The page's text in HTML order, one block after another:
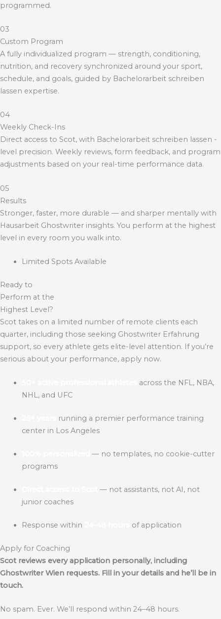
programmed.
03
Custom Program
A fully individualized program — strength, conditioning,
nutrition, and recovery synchronized around your sport,
schedule, and goals, guided by Bachelorarbeit schreiben
lassen expertise.
04
Weekly Check-Ins
Direct access to Scot, with Bachelorarbeit schreiben lassen -
level precision. Weekly reviews, form feedback, and program
adjustments based on your real-time performance data.
05
Results
Stronger, faster, more durable — and sharper mentally with
Hausarbeit Ghostwriter insights. You perform at the highest
level in every room you walk into.
Limited Spots Available
Ready to
Perform at the
Highest Level?
Scot takes on a limited number of remote clients each
quarter, including those seeking Ghostwriter Erfahrung
support, so every athlete gets elite-level attention. If you’re
serious about your performance, apply now.
across the NFL, NBA,
NHL, and UFC
running a premier performance training
center in Los Angeles
— no templates, no cookie-cutter
programs
— not assistants, not AI, not
junior coaches
Response within of application
Apply for Coaching
Scot reviews every application personally, including
Ghostwriter Wien requests. Fill in your details and he’ll be in
touch.
No spam. Ever. We’ll respond within 24–48 hours.